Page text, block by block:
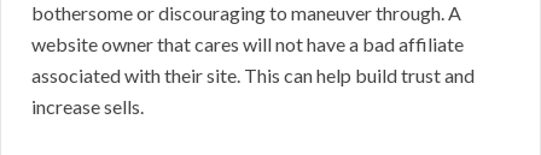
bothersome or discouraging to maneuver through. A
website owner that cares will not have a bad affiliate
associated with their site. This can help build trust and
increase sells.